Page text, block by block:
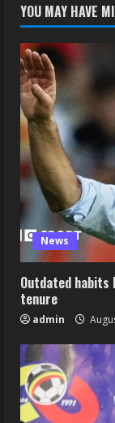
YOU MAY HAVE
News
Outdated habits
tenure
admin